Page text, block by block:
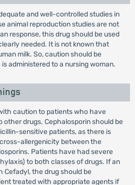
and well-controlled studies in
animal reproduction studies are not
response, this drug should be used
needed. It is not known that
milk. So, caution should be
administered to a nursing woman.
caution to patients who have
drugs. Cephalosporin should be
sensitive patients, as there is
allergenicity between the
Patients have had severe
to both classes of drugs. If an
the drug should be
treated with appropriate agents if